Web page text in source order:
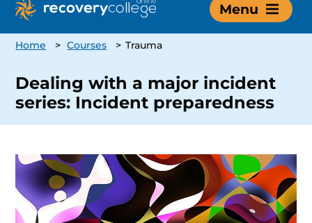
Menu
Home > Courses > Trauma
Dealing with a major incident
series: Incident preparedness